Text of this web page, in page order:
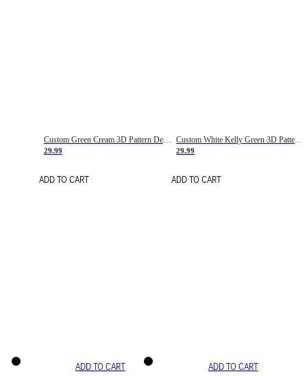
Custom Green Cream 3D Pattern Design Gradient Square Shapes Authentic Baseball Jersey
29.99
ADD TO CART
Custom White Kelly Green 3D Pattern Design Gradient Square Shapes Authentic Baseball Jersey
29.99
ADD TO CART
ADD TO CART ADD TO CART